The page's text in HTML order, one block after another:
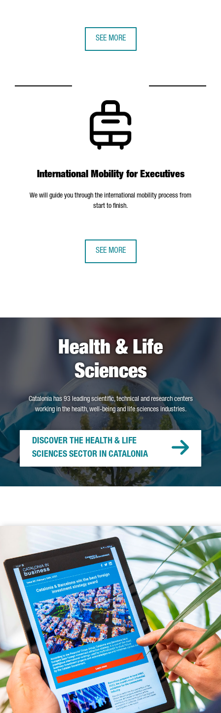
SEE MORE
International Mobility for Executives
We will guide you through the international mobility process from
start to finish.
SEE MORE
Health & Life
Sciences
Catalonia has 93 leading scientific, technical and research centers
working in the health, well-being and life sciences industries.
DISCOVER THE HEALTH & LIFE
SCIENCES SECTOR IN CATALONIA